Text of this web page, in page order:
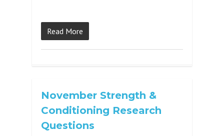
Read More
November Strength &
Conditioning Research
Questions